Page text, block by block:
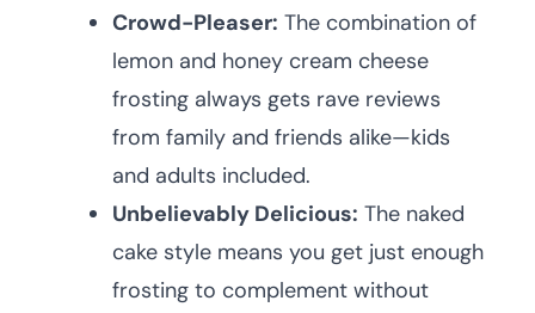
Crowd-Pleaser: The combination of
lemon and honey cream cheese
frosting always gets rave reviews
from family and friends alike—kids
and adults included.
Unbelievably Delicious: The naked
cake style means you get just enough
frosting to complement without